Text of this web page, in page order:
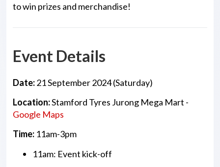
to win prizes and merchandise!
Event Details
Date:21 September 2024 (Saturday)
Location:Stamford Tyres Jurong Mega Mart -
Google Maps
Time: 11am-3pm
11am: Event kick-off